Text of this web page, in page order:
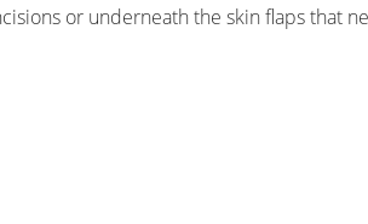
or underneath the skin flaps that